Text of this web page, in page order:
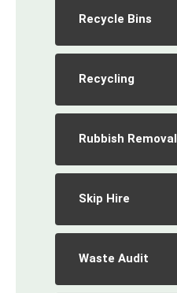
Recycle Bins
Recycling
Rubbish Removal
Skip Hire
Waste Audit